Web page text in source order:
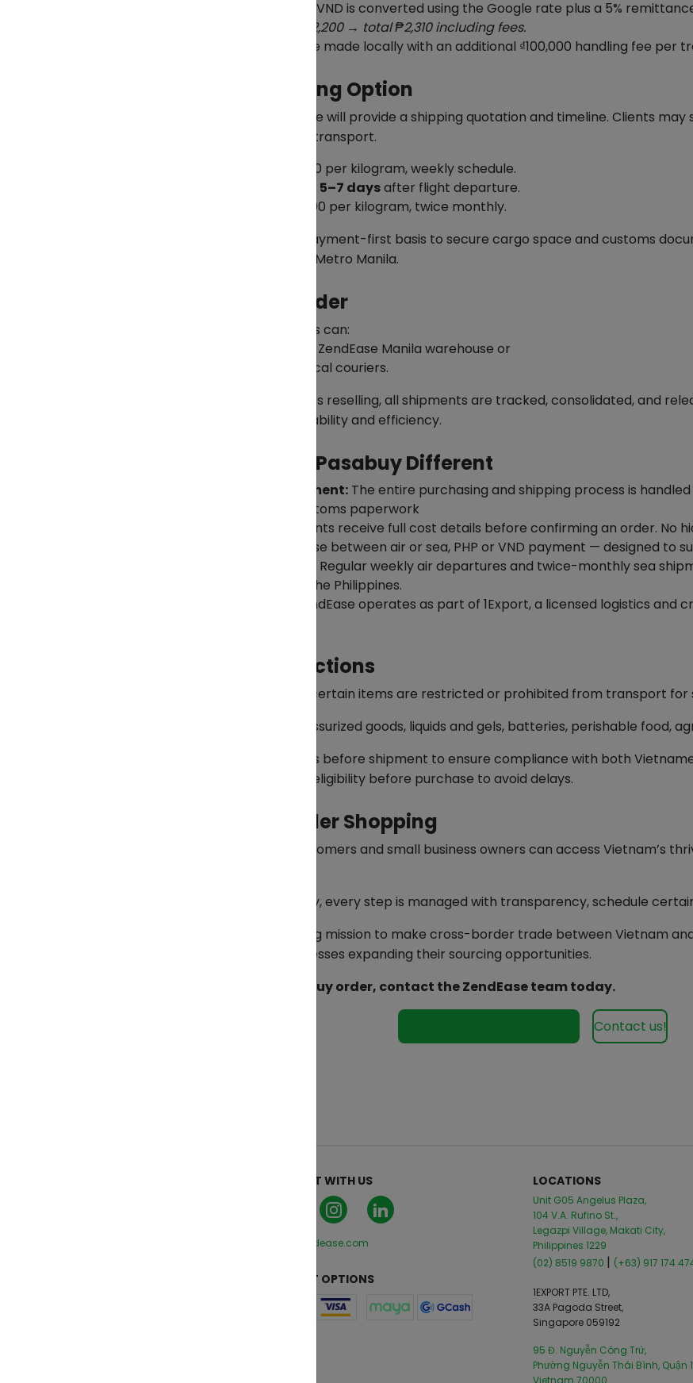
The item cost in VND is converted using the Google rate plus a 5%
Example: ₫1,000,000 ≈ ₱2,200 → total ₱2,310 including fees.
Payment can be made locally with an additional ₫100,000 handling fee per
Step 3: Choose a Shipping Option
Once items are purchased, ZendEase will provide a shipping quotation and timeline. Clients
or sea freight for more economical transport.
VND 330,000 per kilogram, weekly schedule.
5–7 daysafter flight departure.
VND 150,000 per kilogram, twice monthly.
All shipments are processed on a payment-first basis to secure cargo space and customs
apply for last-mile handling outside Metro Manila.
Step 4: Receive Your Order
Upon arrival in the Philippines, clients can:
Pick up their parcels from the ZendEase Manila warehouse or
request delivery via trusted local couriers.
Whether for personal use or business reselling, all shipments are tracked, consolidated, and
forwarding network to maintain reliability and efficiency.
What Makes ZendEase Pasabuy Different
End-to-end management: The entire purchasing and shipping process is
sellers to managing customs paperwork
Clients receive full cost details before confirming an order. No
Choose between air or sea, PHP or VND payment — designed to
Regular weekly air departures and twice-monthly sea
between Vietnam and the Philippines.
ZendEase operates as part of 1Export, a licensed logistics
Compliance and Restrictions
As with all international shipments, certain items are restricted or prohibited from transport for
Examples include flammable or pressurized goods, liquids and gels, batteries, perishable food,
ZendEase reviews all declared goods before shipment to ensure compliance with both
Clients are advised to confirm item eligibility before purchase to avoid delays.
Simplifying Cross-Border Shopping
With ZendEase Pasabuy, Filipino customers and small business owners can access Vietnam’s
From initial purchase to final delivery, every step is managed with transparency, schedule
Pasabuy reflects ZendEase’s ongoing mission to make cross-border trade between Vietnam
for both individual buyers and businesses expanding their sourcing opportunities.
To learn more or start your Pasabuy order, contact the ZendEase team today.
Contact us!
CONNECT WITH US
hello@zendease.com
PAYMENT OPTIONS
LOCATIONS
Unit G05 Angelus Plaza,
104 V.A. Rufino St.,
Legazpi Village, Makati City,
Philippines 1229
(02) 8519 9870 | (+63) 917 174
1EXPORT PTE. LTD,
33A Pagoda Street,
Singapore 059192
95 Đ. Nguyễn Công Trứ,
Phường Nguyễn Thái Bình, Quận